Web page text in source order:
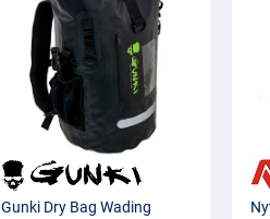
Gunki Dry Bag Wading